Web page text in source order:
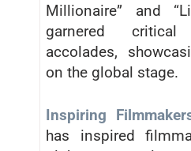
Millionaire” and
garnered
accolades,
on the global stage.
Inspiring
has inspired